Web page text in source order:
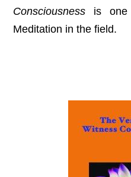
Consciousness is one
Meditation in the field.